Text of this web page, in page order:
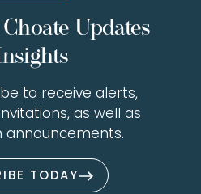
Updates
to receive alerts,
as well as
announcements.
TODAY